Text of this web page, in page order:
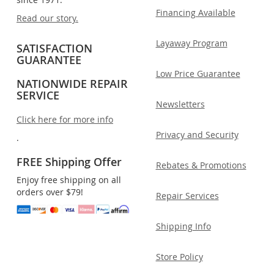
Read our story.
SATISFACTION
GUARANTEE
NATIONWIDE REPAIR
SERVICE
Click here for more info
.
FREE Shipping Offer
Enjoy free shipping on all
orders over $79!
Financing Available
Layaway Program
Low Price Guarantee
Newsletters
Privacy and Security
Rebates & Promotions
Repair Services
Shipping Info
Store Policy